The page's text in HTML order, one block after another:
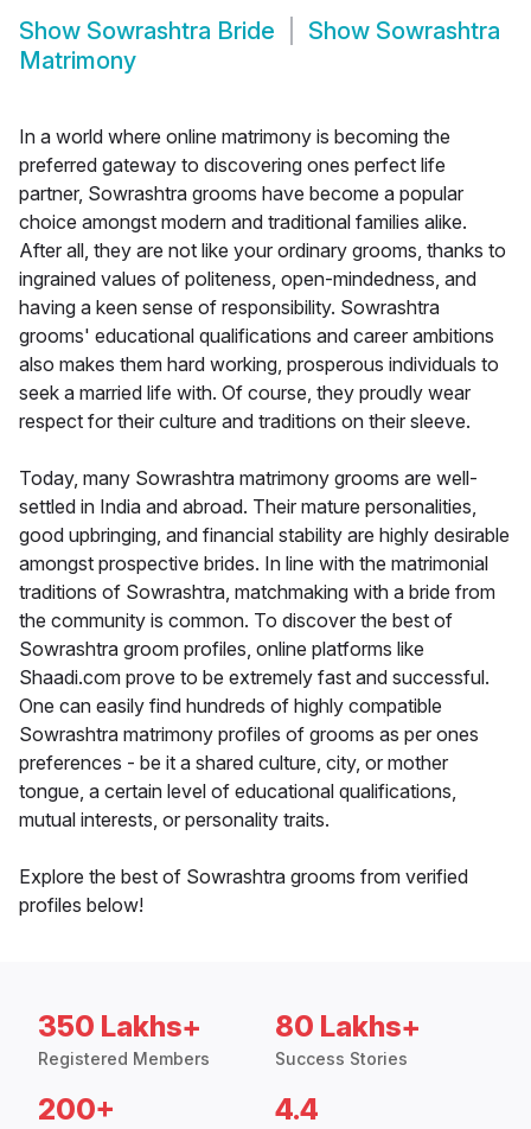
Show Sowrashtra Bride Show Sowrashtra
Matrimony
In a world where online matrimony is becoming the
preferred gateway to discovering ones perfect life
partner, Sowrashtra grooms have become a popular
choice amongst modern and traditional families alike.
After all, they are not like your ordinary grooms, thanks to
ingrained values of politeness, open-mindedness, and
having a keen sense of responsibility. Sowrashtra
grooms' educational qualifications and career ambitions
also makes them hard working, prosperous individuals to
seek a married life with. Of course, they proudly wear
respect for their culture and traditions on their sleeve.
Today, many Sowrashtra matrimony grooms are well-
settled in India and abroad. Their mature personalities,
good upbringing, and financial stability are highly desirable
amongst prospective brides. In line with the matrimonial
traditions of Sowrashtra, matchmaking with a bride from
the community is common. To discover the best of
Sowrashtra groom profiles, online platforms like
Shaadi.com prove to be extremely fast and successful.
One can easily find hundreds of highly compatible
Sowrashtra matrimony profiles of grooms as per ones
preferences - be it a shared culture, city, or mother
tongue, a certain level of educational qualifications,
mutual interests, or personality traits.
Explore the best of Sowrashtra grooms from verified
profiles below!
350 Lakhs+
Registered Members
80 Lakhs+
Success Stories
200+ 4.4